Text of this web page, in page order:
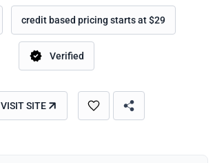
credit based pricing starts at $29
Verified
VISIT SITE